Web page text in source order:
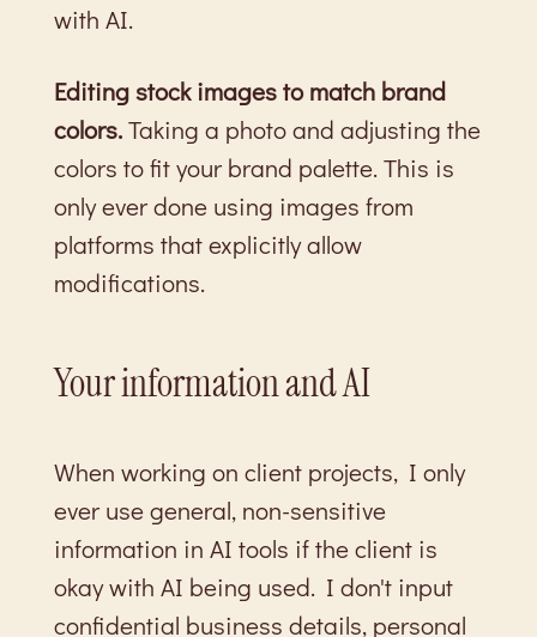
with AI.
Editing stock images to match brand
colors.Taking a photo and adjusting the
colors to fit your brand palette. This is
only ever done using images from
platforms that explicitly allow
modifications.
Your information and AI
When working on client projects, I only
ever use general, non-sensitive
information in AI tools if the client is
okay with AI being used. I don't input
confidential business details, personal